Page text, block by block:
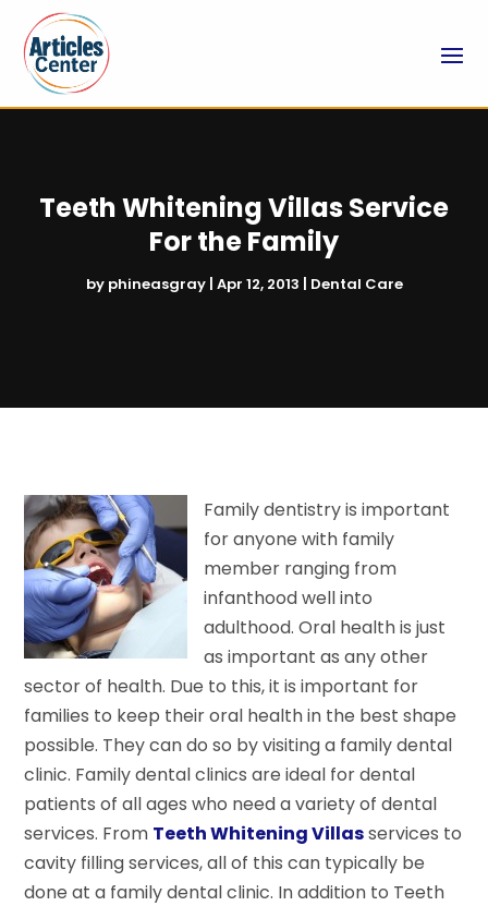
Teeth Whitening Villas Service
For the Family
by phineasgray| Apr 12, 2013 | Dental Care
Family dentistry is important
for anyone with family
member ranging from
infanthood well into
adulthood. Oral health is just
as important as any other
sector of health. Due to this, it is important for
families to keep their oral health in the best shape
possible. They can do so by visiting a family dental
clinic. Family dental clinics are ideal for dental
patients of all ages who need a variety of dental
services. From Teeth Whitening Villasservices to
cavity filling services, all of this can typically be
done at a family dental clinic. In addition to Teeth